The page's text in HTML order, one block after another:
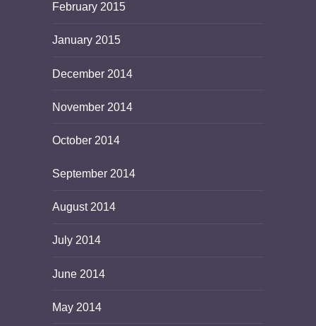
February 2015
January 2015
December 2014
November 2014
October 2014
September 2014
August 2014
July 2014
June 2014
May 2014